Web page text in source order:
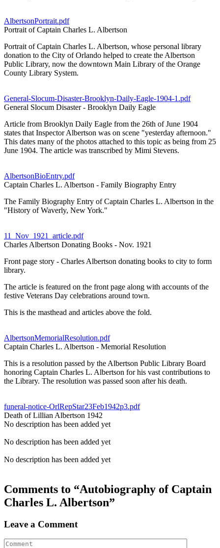
AlbertsonPortrait.pdf
Portrait of Captain Charles L. Albertson
Portrait of Captain Charles L. Albertson, whose personal library
donation to the City of Orlando helped to create the Albertson
Public Library, now the downtown Main Library of the Orange
County Library System.
General-Slocum-Disaster-Brooklyn-Daily-Eagle-1904-1.pdf
General Slocum Disaster - Brooklyn Daily Eagle
Article from Brooklyn Daily Eagle from the 26th of June 1904
states that Inspector Albertson was on scene "yesterday afternoon."
This dates many of the photos attached to this topic as being from 25
June 1904. The article was transcribed by Mimi Stevens.
AlbertsonBioEntry.pdf
Captain Charles L. Albertson - Family Biography Entry
The Family Biography Entry of Captain Charles L. Albertson in the
"History of Waverly, New York."
11_Nov_1921_article.pdf
Charles Albertson Donating Books - Nov. 1921
Front page story - Charles Albertson donating books to city to form
library.
The article is featured on the front page along with accounts of the
festive Veterans Day celebrations around town.
This is the masthead and articles above the fold.
AlbertsonMemorialResolution.pdf
Captain Charles L. Albertson - Memorial Resolution
This is a resolution passed by the Albertson Public Library Board
honoring Captain Charles L. Albertson for his vast contributions to
the Library. The resolution was passed soon after his death.
funeral-notice-OrlRepStar23Feb1942p3.pdf
Death of Lillian Albertson 1942
No description has been added yet
No description has been added yet
No description has been added yet
Comments to “Autobiography of Captain
Charles L. Albertson”
Leave a Comment